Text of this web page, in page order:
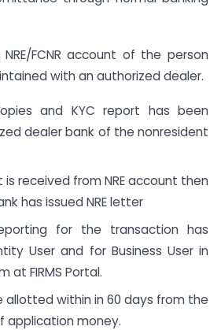
FCNR account of the person
with an authorized dealer.
and KYC report has been
dealer bank of the nonresident
is received from NRE account then
has issued NRE letter
for the transaction has
User and for Business User in
at FIRMS Portal.
allotted within in 60 days from the
application money.